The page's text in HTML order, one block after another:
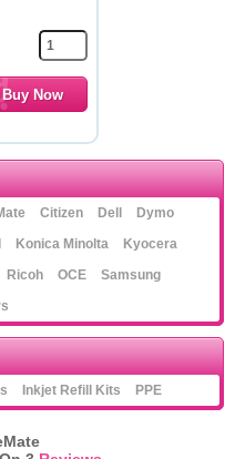
Citizen Dell
Dymo
Konica Minolta
Kyocera
Ricoh OCE
Samsung
Inkjet Refill Kits PPE